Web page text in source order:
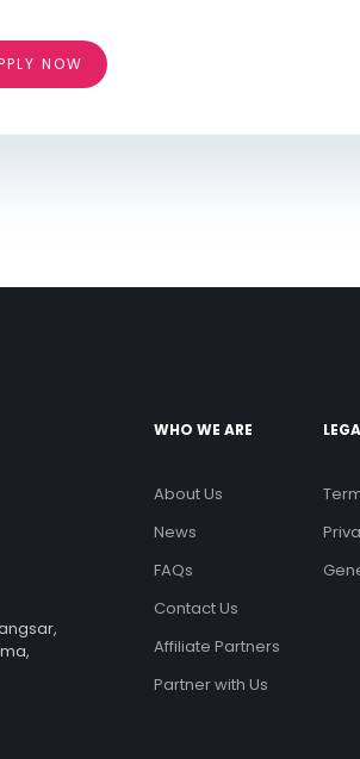
NOW
WHO WE ARE
About Us
News
FAQs
Contact Us
Affiliate Partners
Partner with Us